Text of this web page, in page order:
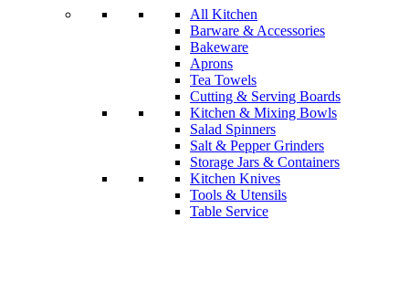
All Kitchen
Barware & Accessories
Bakeware
Aprons
Tea Towels
Cutting & Serving Boards
Kitchen & Mixing Bowls
Salad Spinners
Salt & Pepper Grinders
Storage Jars & Containers
Kitchen Knives
Tools & Utensils
Table Service